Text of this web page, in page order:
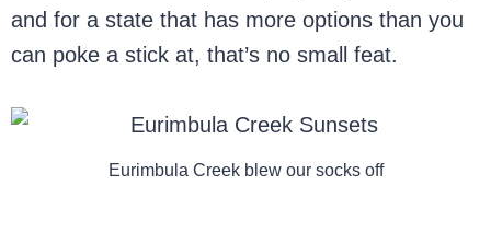
and for a state that has more options than you
can poke a stick at, that’s no small feat.
Eurimbula Creek blew our socks off